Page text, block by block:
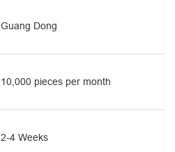
Guang Dong
10,000 pieces per month
2-4 Weeks